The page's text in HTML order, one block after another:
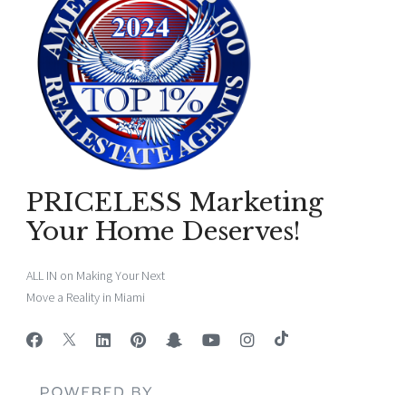
PRICELESS Marketing
Your Home Deserves!
ALL IN on Making Your Next
Move a Reality in Miami